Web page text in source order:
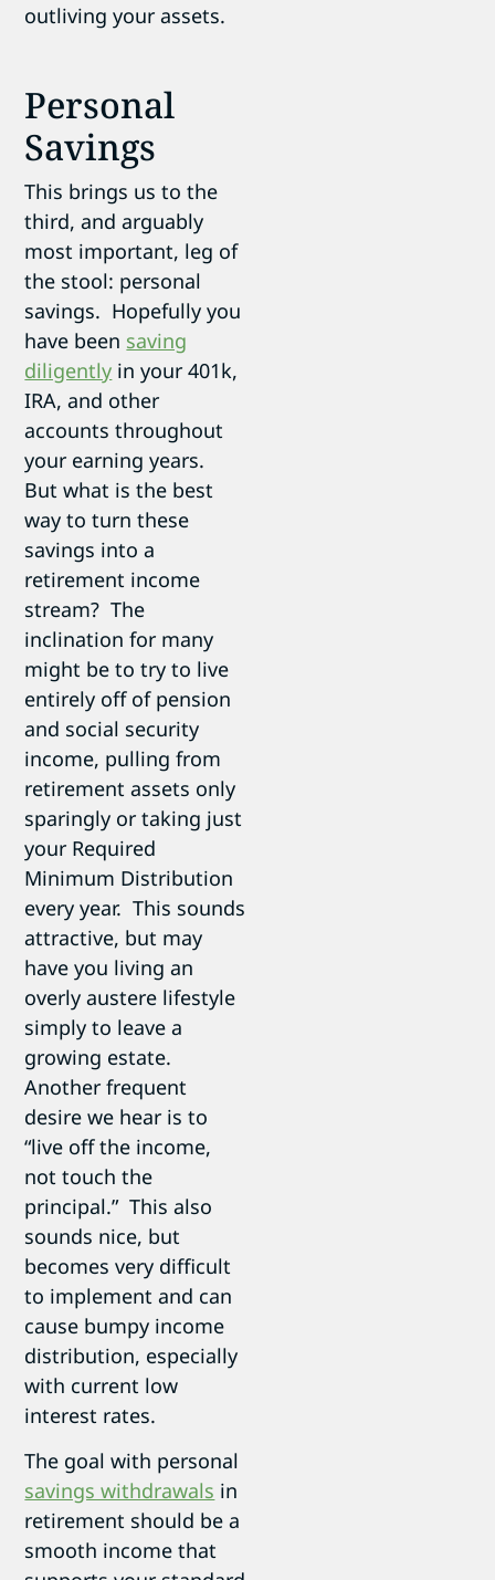
outliving your assets.
Personal
Savings
This brings us to the
third, and arguably
most important, leg of
the stool: personal
savings. Hopefully you
have been saving
diligently in your 401k,
IRA, and other
accounts throughout
your earning years.
But what is the best
way to turn these
savings into a
retirement income
stream? The
inclination for many
might be to try to live
entirely off of pension
and social security
income, pulling from
retirement assets only
sparingly or taking just
your Required
Minimum Distribution
every year. This sounds
attractive, but may
have you living an
overly austere lifestyle
simply to leave a
growing estate.
Another frequent
desire we hear is to
“live off the income,
not touch the
principal.” This also
sounds nice, but
becomes very difficult
to implement and can
cause bumpy income
distribution, especially
with current low
interest rates.
The goal with personal
savings withdrawals in
retirement should be a
smooth income that